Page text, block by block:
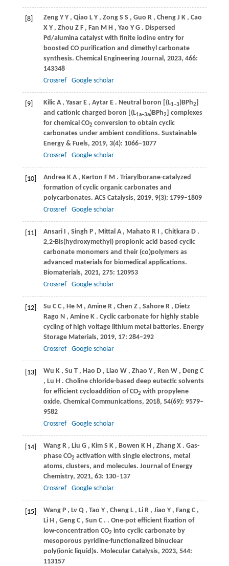
[8] Zeng Y Y , Qiao L Y , Zong S S , Guo R , Cheng J K , Cao
X Y , Zhou Z F , Fan M H , Yao Y G . Dispersed
Pd/alumina catalyst with finite iodine entry for
boosted CO purification and dimethyl carbonate
synthesis. Chemical Engineering Journal , 2023, 466:
143348
Crossref
Google scholar
[9] Kilic A , Yasar E , Aytar E . Neutral boron [(L1–3)BPh2]
and cationic charged boron [(L1a–3a)BPh2] complexes
for chemical CO2 conversion to obtain cyclic
carbonates under ambient conditions. Sustainable
Energy & Fuels, 2019, 3(4): 1066–1077
Crossref
Google scholar
[10] Andrea K A , Kerton F M . Triarylborane-catalyzed
formation of cyclic organic carbonates and
polycarbonates. ACS Catalysis, 2019, 9(3): 1799–1809
Crossref
Google scholar
[11] Ansari , Singh P , Mittal A , Mahato R I , Chitkara D .
2,2-Bis(hydroxymethyl) propionic acid based cyclic
carbonate monomers and their (co)polymers as
advanced materials for biomedical applications.
Biomaterials, 2021, 275: 120953
Crossref
Google scholar
[12] Su C C , He M , Amine R , Chen Z , Sahore R , Dietz
Rago N , Amine K . Cyclic carbonate for highly stable
cycling of high voltage lithium metal batteries. Energy
Storage Materials, 2019, 17: 284–292
Crossref
Google scholar
[13] Wu K , Su T , Hao D , Liao W , Zhao Y , Ren W , Deng C
, Lu H . Choline chloride-based deep eutectic solvents
for efficient cycloaddition of CO2 with propylene
oxide. Chemical Communications, 2018, 54(69): 9579–
9582
Crossref
Google scholar
[14] Wang R , Liu G , Kim S K , Bowen K H , Zhang X . Gas-
phase CO2 activation with single electrons, metal
atoms, clusters, and molecules. Journal of Energy
Chemistry, 2021, 63: 130–137
Crossref
Google scholar
[15] Wang P , Lv Q , Tao Y , Cheng L , Li R , Jiao Y , Fang C ,
Li H , Geng C , Sun C . . One-pot efficient fixation of
low-concentration CO2 into cyclic carbonate by
mesoporous pyridine-functionalized binuclear
poly(ionic liquid)s. Molecular Catalysis, 2023, 544:
113157